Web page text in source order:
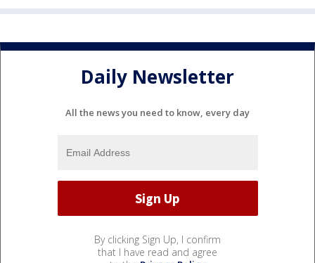
Daily Newsletter
All the news you need to know, every day
By clicking Sign Up, I confirm
that I have read and agree